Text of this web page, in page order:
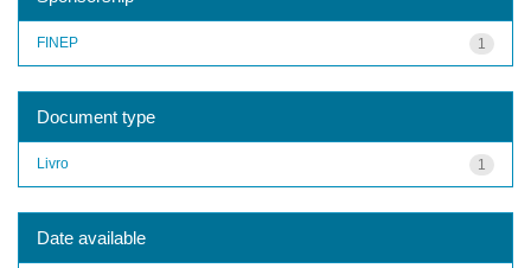
1
FINEP
Document type
1
Livro
Date available